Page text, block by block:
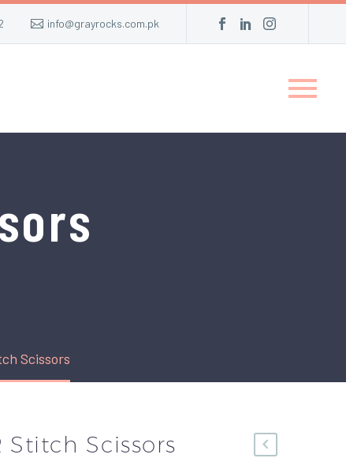
info@grayrocks.com.pk
Scissors
Stitch Scissors